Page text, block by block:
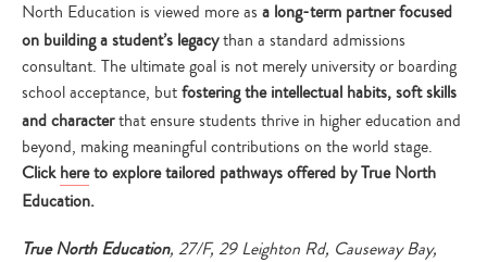
North Education is viewed more as a long-term partner focused
on building a student’s legacythan a standard admissions
consultant. The ultimate goal is not merely university or boarding
school acceptance, butfostering the intellectual habits, soft skills
and characterthat ensure students thrive in higher education and
beyond, making meaningful contributions on the world stage.
Clickhereto explore tailored pathways offered by True North
Education.
True North Education, 27/F, 29 Leighton Rd, Causeway Bay,